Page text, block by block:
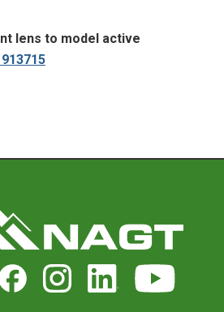
lens to model active